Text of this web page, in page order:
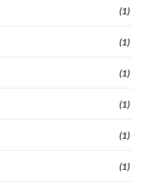
(1)
(1)
(1)
(1)
(1)
(1)